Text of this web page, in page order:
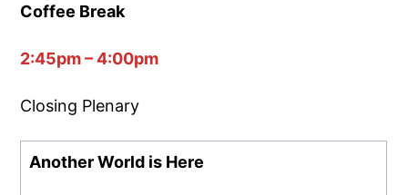
Coffee Break
2:45pm – 4:00pm
Closing Plenary
Another World is Here